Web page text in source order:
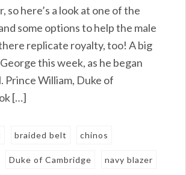
so here’s a look at one of the
some options to help the male
replicate royalty, too! A big
this week, as he began
Prince William, Duke of
[…]
braided belt chinos
Duke of Cambridge navy blazer